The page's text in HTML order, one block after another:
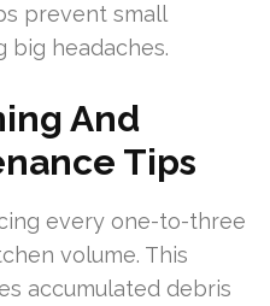
prevent small
big headaches.
And
Tips
every one-to-three
volume. This
accumulated debris